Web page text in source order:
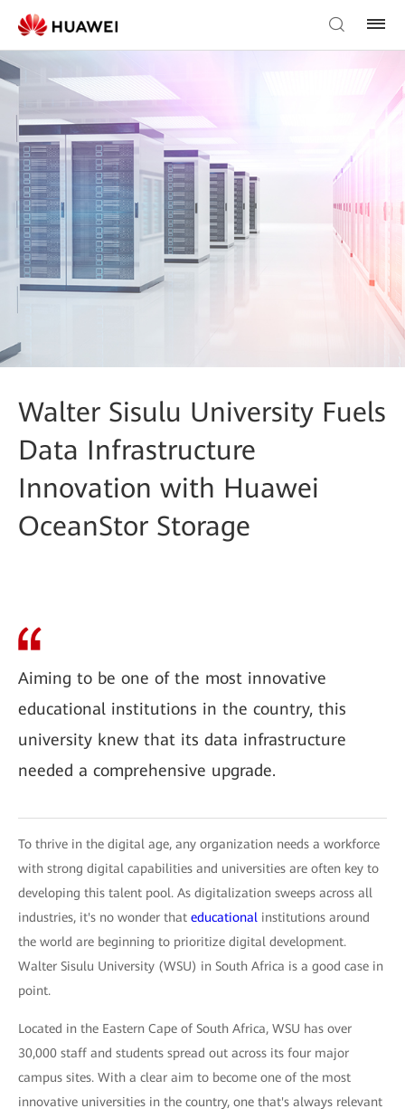
Walter Sisulu University Fuels
Data Infrastructure
Innovation with Huawei
OceanStor Storage
Aiming to be one of the most innovative
educational institutions in the country, this
university knew that its data infrastructure
needed a comprehensive upgrade.
To thrive in the digital age, any organization needs a workforce
with strong digital capabilities and universities are often key to
developing this talent pool. As digitalization sweeps across all
industries, it's no wonder that educational institutions around
the world are beginning to prioritize digital development.
Walter Sisulu University (WSU) in South Africa is a good case in
point.
Located in the Eastern Cape of South Africa, WSU has over
30,000 staff and students spread out across its four major
campus sites. With a clear aim to become one of the most
innovative universities in the country, one that's always relevant